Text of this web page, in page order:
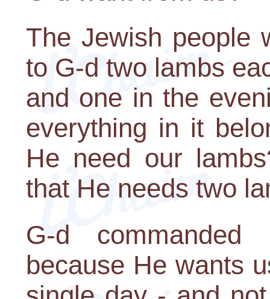
The Jewish people
to G-d two lambs
and one in the
everything in it
He need our
that He needs two
G-d
because He wants